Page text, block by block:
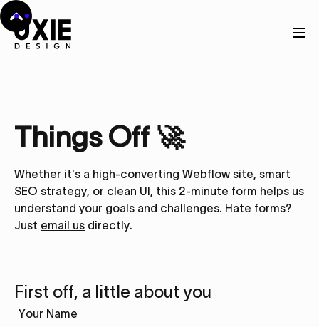
Things Off 🚀
Whether it's a high-converting Webflow site, smart
SEO strategy, or clean UI, this 2-minute form helps us
understand your goals and challenges. Hate forms?
Just email us directly.
First off, a little about you
Your Name